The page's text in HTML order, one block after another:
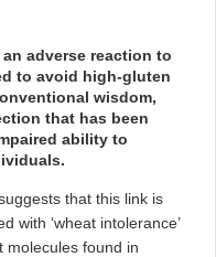
adverse reaction to
to avoid high-gluten
wisdom,
that has been
ability to
that this link is
with ‘wheat intolerance’
molecules found in